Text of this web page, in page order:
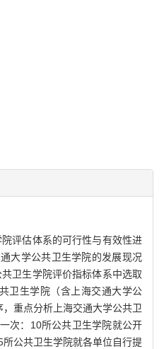
评估体系的可行性与有效性进
大学公共卫生学院的发展现况
卫生学院评价指标体系中选取
卫生学院（含上海交通大学公
重点分析上海交通大学公共卫
次：10所公共卫生学院就公开
公共卫生学院就各单位自行提